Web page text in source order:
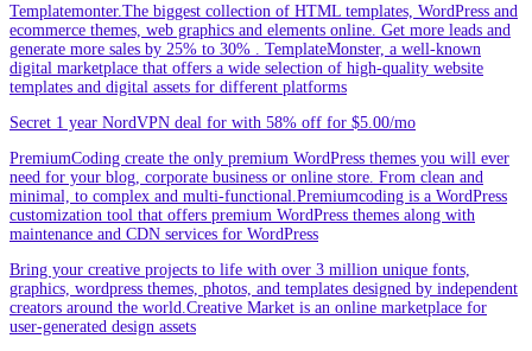
Templatemonter.The biggest collection of HTML templates, WordPress and
ecommerce themes, web graphics and elements online. Get more leads and
generate more sales by 25% to 30% . TemplateMonster, a well-known
digital marketplace that offers a wide selection of high-quality website
templates and digital assets for different platforms
Secret 1 year NordVPN deal for with 58% off for $5.00/mo
PremiumCoding create the only premium WordPress themes you will ever
need for your blog, corporate business or online store. From clean and
minimal, to complex and multi-functional.Premiumcoding is a WordPress
customization tool that offers premium WordPress themes along with
maintenance and CDN services for WordPress
Bring your creative projects to life with over 3 million unique fonts,
graphics, wordpress themes, photos, and templates designed by independent
creators around the world.Creative Market is an online marketplace for
user-generated design assets